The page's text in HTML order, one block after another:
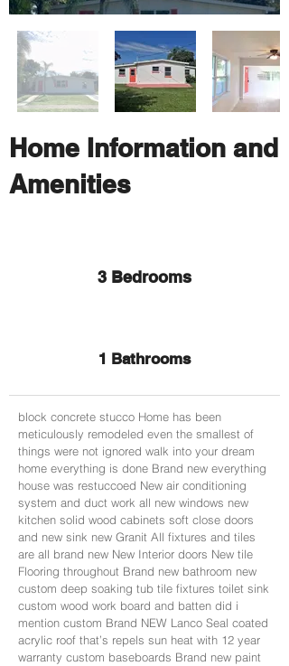
Home Information and
Amenities
3 Bedrooms
1 Bathrooms
block concrete stucco Home has been
meticulously remodeled even the smallest of
things were not ignored walk into your dream
home everything is done Brand new everything
house was restuccoed New air conditioning
system and duct work all new windows new
kitchen solid wood cabinets soft close doors
and new sink new Granit All fixtures and tiles
are all brand new New Interior doors New tile
Flooring throughout Brand new bathroom new
custom deep soaking tub tile fixtures toilet sink
custom wood work board and batten did i
mention custom Brand NEW Lanco Seal coated
acrylic roof that’s repels sun heat with 12 year
warranty custom baseboards Brand new paint